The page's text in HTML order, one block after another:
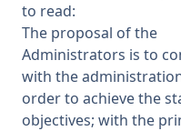
to read:
The proposal of the
Administrators is to
with the
order to achieve the
objectives; with the